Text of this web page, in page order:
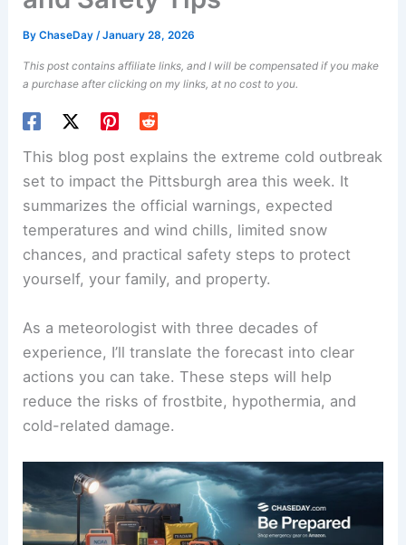
ByChaseDay/January 28, 2026
This post contains affiliate links, and I will be compensated if you make
a purchase after clicking on my links, at no cost to you.
This blog post explains the extreme cold outbreak
set to impact the Pittsburgh area this week. It
summarizes the official warnings, expected
temperatures and wind chills, limited snow
chances, and practical safety steps to protect
yourself, your family, and property.
As a meteorologist with three decades of
experience, I’ll translate the forecast into clear
actions you can take. These steps will help
reduce the risks of frostbite, hypothermia, and
cold-related damage.